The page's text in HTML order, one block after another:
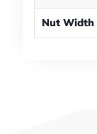
Nut Width